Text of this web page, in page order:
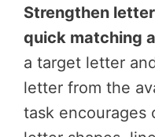
Strengthen
quick matching
a target letter
letter from the
task encourages